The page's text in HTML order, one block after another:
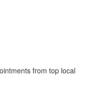
from top local